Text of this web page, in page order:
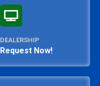
DEALERSHIP
Request Now!